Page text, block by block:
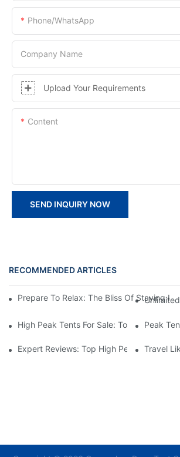
Phone/whatsApp
Company Name
Upload Your Requirements
Content
SEND INQUIRY NOW
RECOMMENDED ARTICLES
Prepare To Relax: The Bliss Of Staying In
High Peak Tents For Sale: Top Peak
Expert Reviews: Top High Peak Tents For
Travel